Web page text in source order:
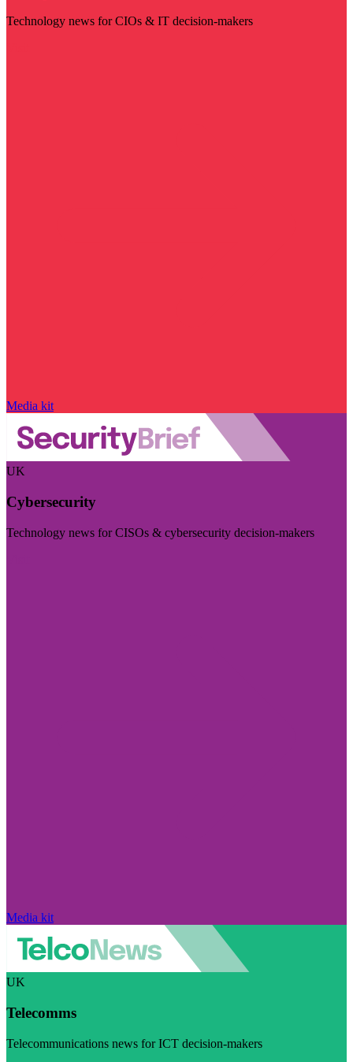
Technology news for CIOs & IT decision-makers
Media kit
UK
Cybersecurity
Technology news for CISOs & cybersecurity decision-makers
Media kit
UK
Telecomms
Telecommunications news for ICT decision-makers